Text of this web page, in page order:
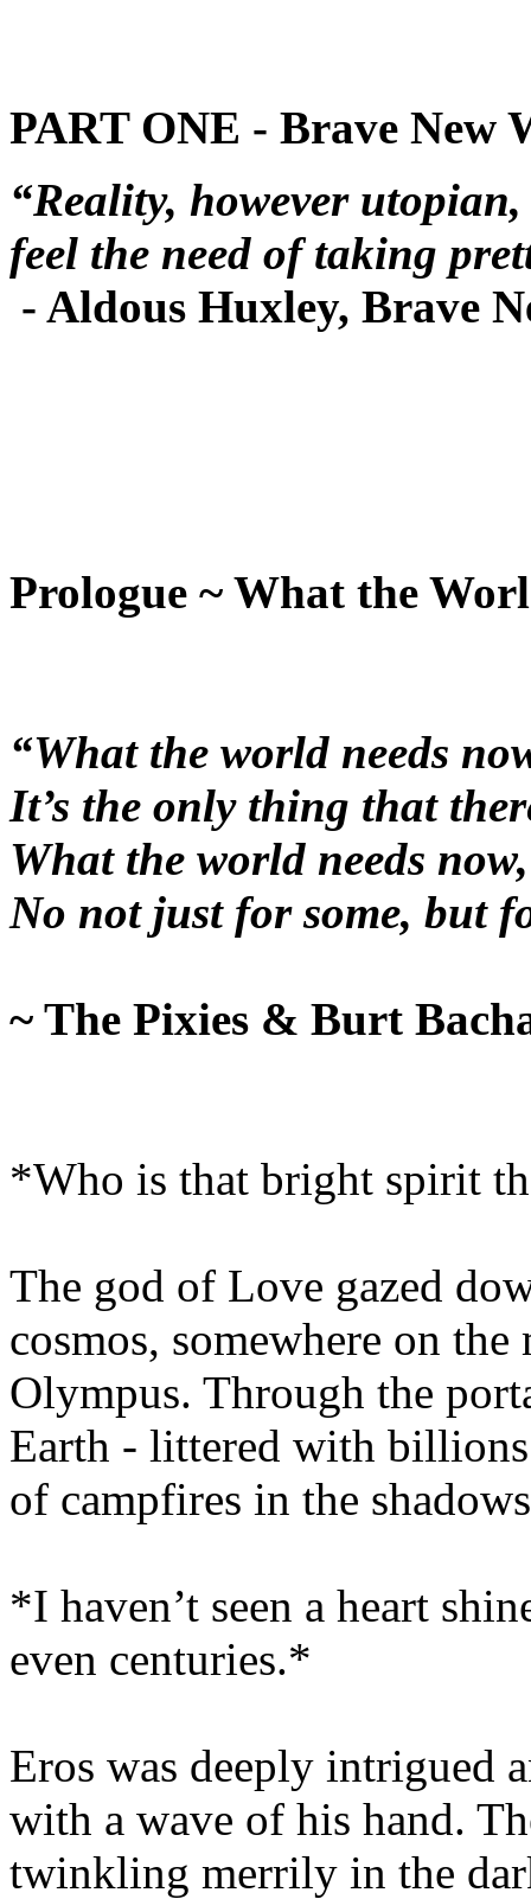
PART ONE - Brave New
“Reality, however
feel the need of taking
- Aldous Huxley, Brave
Prologue ~ What the
“What the world needs
It’s the only thing that
What the world needs
No not just for some, but
~ The Pixies & Burt
*Who is that bright spirit
The god of Love gazed
cosmos, somewhere on
Olympus. Through the
Earth - littered with
of campfires in the
*I haven’t seen a heart
even centuries.*
Eros was deeply intrigued
with a wave of his hand.
twinkling merrily in the